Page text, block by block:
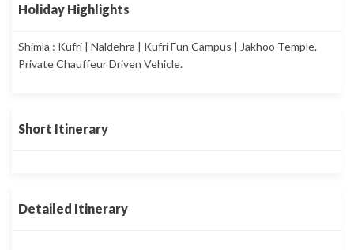
Holiday Highlights
Shimla : Kufri | Naldehra | Kufri Fun Campus | Jakhoo Temple.
Private Chauffeur Driven Vehicle.
Short Itinerary
Detailed Itinerary